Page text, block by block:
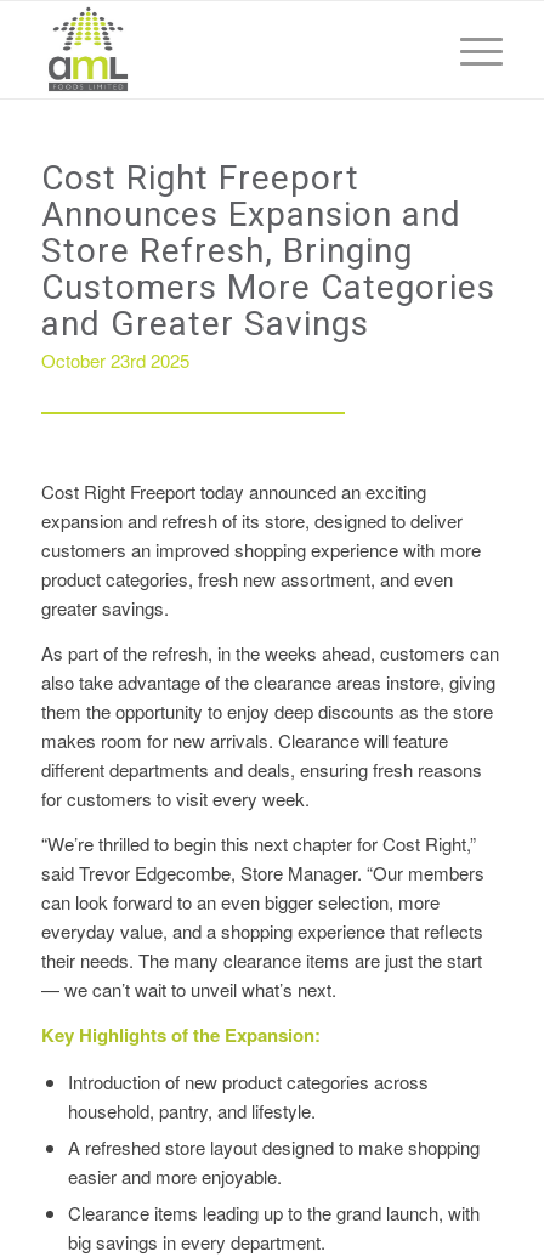
Cost Right Freeport
Announces Expansion and
Store Refresh, Bringing
Customers More Categories
and Greater Savings
October 23rd 2025
Cost Right Freeport today announced an exciting
expansion and refresh of its store, designed to deliver
customers an improved shopping experience with more
product categories, fresh new assortment, and even
greater savings.
As part of the refresh, in the weeks ahead, customers can
also take advantage of the clearance areas instore, giving
them the opportunity to enjoy deep discounts as the store
makes room for new arrivals. Clearance will feature
different departments and deals, ensuring fresh reasons
for customers to visit every week.
“We’re thrilled to begin this next chapter for Cost Right,”
said Trevor Edgecombe, Store Manager. “Our members
can look forward to an even bigger selection, more
everyday value, and a shopping experience that reflects
their needs. The many clearance items are just the start
— we can’t wait to unveil what’s next.
Key Highlights of the Expansion:
Introduction of new product categories across
household, pantry, and lifestyle.
A refreshed store layout designed to make shopping
easier and more enjoyable.
Clearance items leading up to the grand launch, with
big savings in every department.